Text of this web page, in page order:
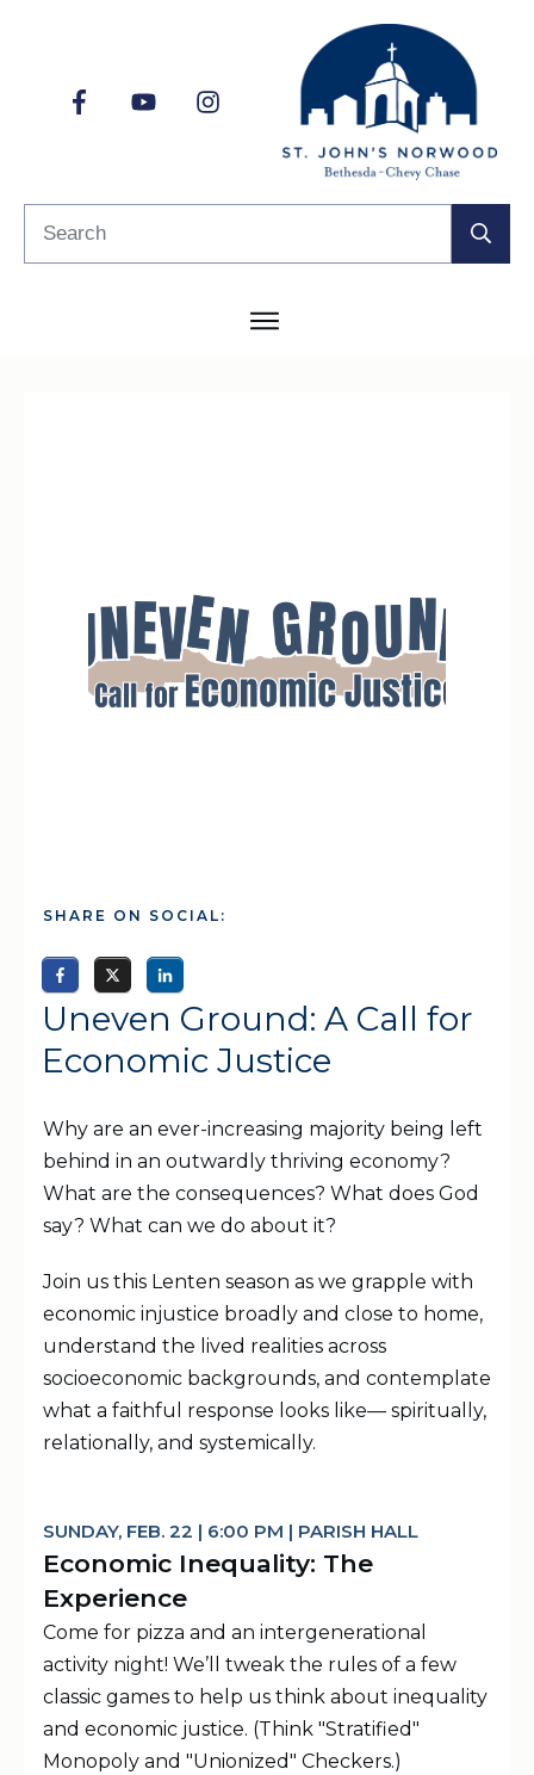
SHARE ON SOCIAL:
Uneven Ground: A Call for
Economic Justice
Why are an ever-increasing majority being left
behind in an outwardly thriving economy?
What are the consequences? What does God
say? What can we do about it?
Join us this Lenten season as we grapple with
economic injustice broadly and close to home,
understand the lived realities across
socioeconomic backgrounds, and contemplate
what a faithful response looks like— spiritually,
relationally, and systemically.
SUNDAY, FEB. 22 | 6:00 PM | PARISH HALL
Economic Inequality: The
Experience
Come for pizza and an intergenerational
activity night! We’ll tweak the rules of a few
classic games to help us think about inequality
and economic justice. (Think "Stratified"
Monopoly and "Unionized" Checkers.)